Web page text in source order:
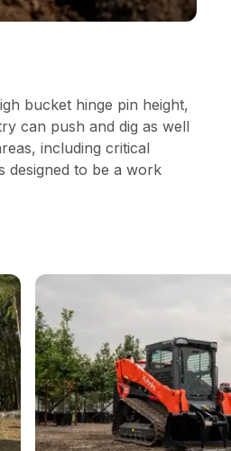
bucket hinge pin height,
can push and dig as well
including critical
designed to be a work